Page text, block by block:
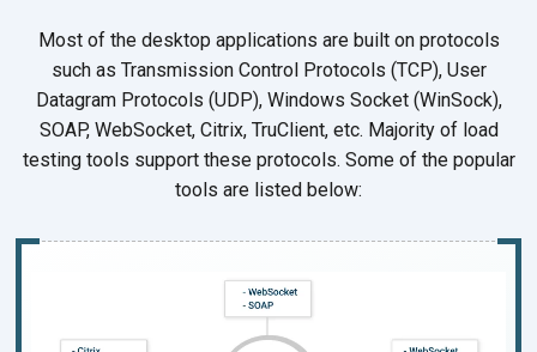
Most of the desktop applications are built on protocols
such as Transmission Control Protocols (TCP), User
Datagram Protocols (UDP), Windows Socket (WinSock),
SOAP, WebSocket, Citrix, TruClient, etc. Majority of load
testing tools support these protocols. Some of the popular
tools are listed below: